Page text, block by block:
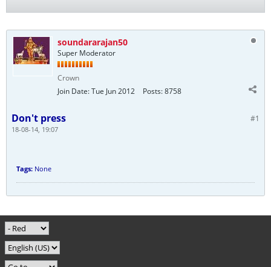
soundararajan50
Super Moderator
Crown
Join Date:Tue Jun 2012 Posts:8758
#1
Don't press
18-08-14, 19:07
Tags: None